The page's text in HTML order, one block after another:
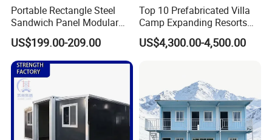
Portable Rectangle Steel
Sandwich Panel Modular
Luxury Villa Prefab
Detachable Container
House
US$199.00-209.00
Top 10 Prefabricated Villa
Camp Expanding Resorts
Beach Hut 10FT-40FT
Customized Manufacture
Foldable Container House
US$4,300.00-4,500.00